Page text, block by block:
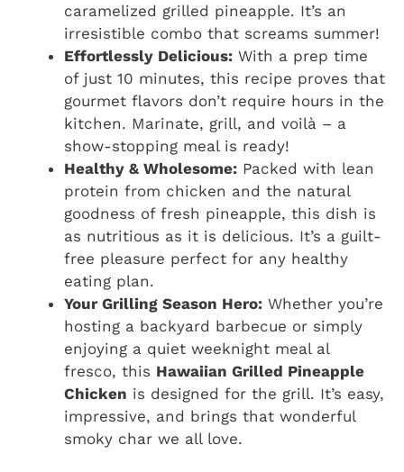
caramelized grilled pineapple. It’s an
irresistible combo that screams summer!
Effortlessly Delicious: With a prep time
of just 10 minutes, this recipe proves that
gourmet flavors don’t require hours in the
kitchen. Marinate, grill, and voilà – a
show-stopping meal is ready!
Healthy & Wholesome: Packed with lean
protein from chicken and the natural
goodness of fresh pineapple, this dish is
as nutritious as it is delicious. It’s a guilt-
free pleasure perfect for any healthy
eating plan.
Your Grilling Season Hero: Whether you’re
hosting a backyard barbecue or simply
enjoying a quiet weeknight meal al
fresco, this Hawaiian Grilled Pineapple
Chicken is designed for the grill. It’s easy,
impressive, and brings that wonderful
smoky char we all love.